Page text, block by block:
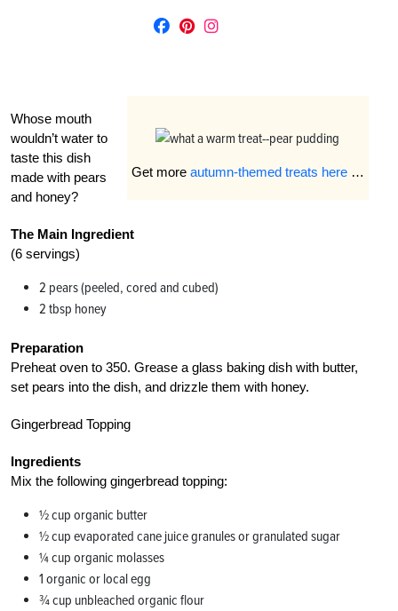
Get more autumn-themed treats here …
Whose mouth
wouldn’t water to
taste this dish
made with pears
and honey?
The Main Ingredient
(6 servings)
2 pears (peeled, cored and cubed)
2 tbsp honey
Preparation
Preheat oven to 350. Grease a glass baking dish with butter,
set pears into the dish, and drizzle them with honey.
Gingerbread Topping
Ingredients
Mix the following gingerbread topping:
½ cup organic butter
½ cup evaporated cane juice granules or granulated sugar
¼ cup organic molasses
1 organic or local egg
¾ cup unbleached organic flour